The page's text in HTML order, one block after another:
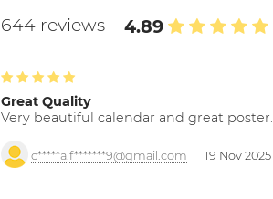
644 reviews 4.89
Great Quality
Very beautiful calendar and great poster.
c*****a.f*******9@gmail.com 19 Nov 2025